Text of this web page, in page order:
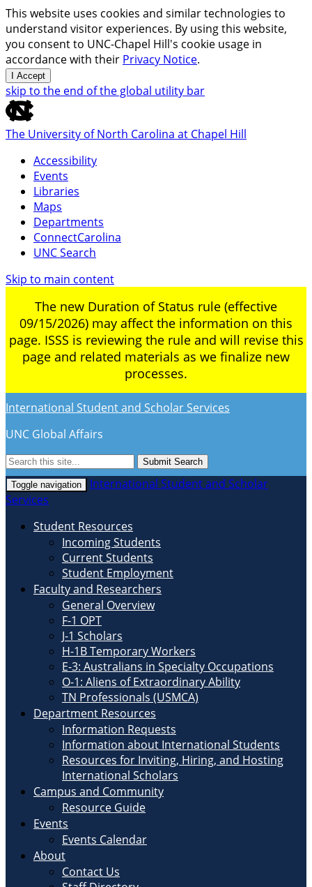
This website uses cookies and similar technologies to
understand visitor experiences. By using this website,
you consent to UNC-Chapel Hill's cookie usage in
accordance with their Privacy Notice.
I Accept
skip to the end of the global utility bar
The University of North Carolina at Chapel Hill
Accessibility
Events
Libraries
Maps
Departments
ConnectCarolina
UNC Search
Skip to main content
The new Duration of Status rule (effective
09/15/2026) may affect the information on this
page. ISSS is reviewing the rule and will revise this
page and related materials as we finalize new
processes.
International Student and Scholar Services
UNC Global Affairs
Submit Search
Toggle navigation
International Student and Scholar
Services
Student Resources
Incoming Students
Current Students
Student Employment
Faculty and Researchers
General Overview
F-1 OPT
J-1 Scholars
H-1B Temporary Workers
E-3: Australians in Specialty Occupations
O-1: Aliens of Extraordinary Ability
TN Professionals (USMCA)
Department Resources
Information Requests
Information about International Students
Resources for Inviting, Hiring, and Hosting
International Scholars
Campus and Community
Resource Guide
Events
Events Calendar
About
Contact Us